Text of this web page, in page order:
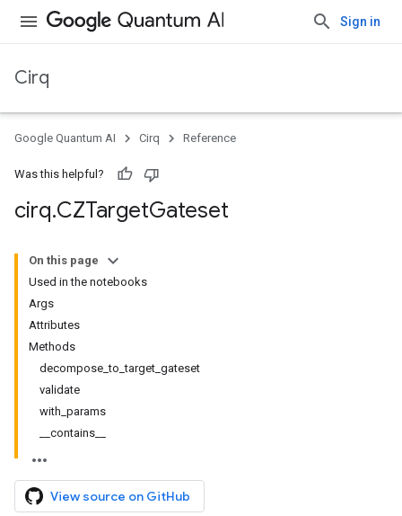
Sign in
Cirq
Google Quantum AI Cirq Reference
Was this helpful?
cirq.CZTargetGateset
On this page
Used in the notebooks
Args
Attributes
Methods
decompose_to_target_gateset
validate
with_params
__contains__
View source on GitHub